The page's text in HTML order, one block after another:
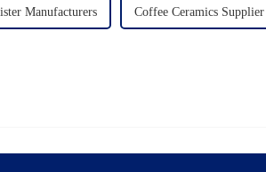
Manufacturers Coffee Ceramics Supplier